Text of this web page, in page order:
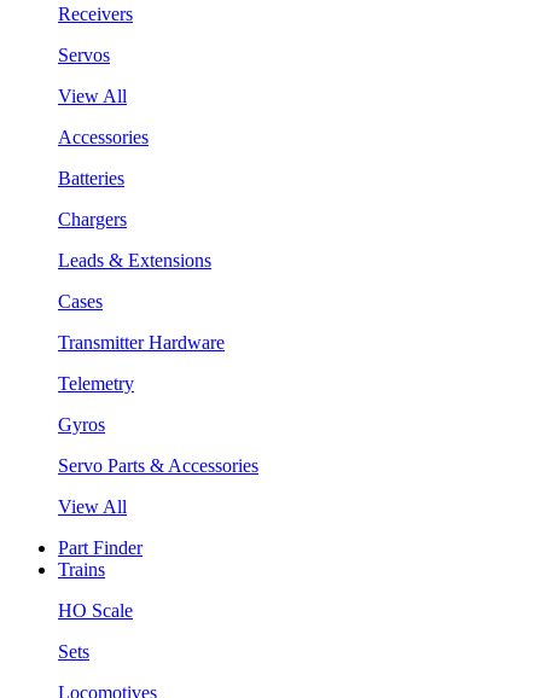
Receivers
Servos
View All
Accessories
Batteries
Chargers
Leads & Extensions
Cases
Transmitter Hardware
Telemetry
Gyros
Servo Parts & Accessories
View All
Part Finder
Trains
HO Scale
Sets
Locomotives